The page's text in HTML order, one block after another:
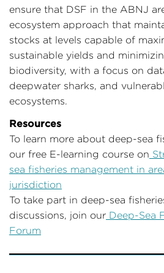
ensure that DSF in the ABNJ
ecosystem approach that
stocks at levels capable of
sustainable yields and
biodiversity, with a focus on
deepwater sharks, and
ecosystems.
Resources
To learn more about deep-sea
our free E-learning course on
sea fisheries management in
jurisdiction
To take part in deep-sea
discussions, join our Deep-Sea
Forum